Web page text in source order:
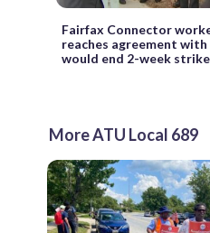
Fairfax Connector
reaches agreement
would end 2-week strike
More ATU Local 689